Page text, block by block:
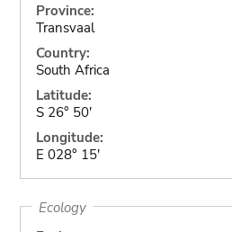
Province:
Transvaal
Country:
South Africa
Latitude:
S 26° 50'
Longitude:
E 028° 15'
Ecology